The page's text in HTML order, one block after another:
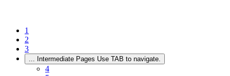
1
2
3
... Intermediate Pages Use TAB to navigate.
4